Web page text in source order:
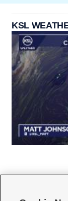
KSL